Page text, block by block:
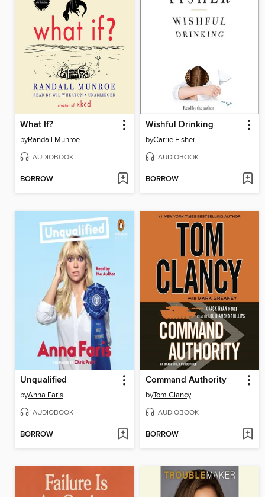
What If?
byRandall Munroe
AUDIOBOOK
BORROW
Wishful Drinking
byCarrie Fisher
AUDIOBOOK
BORROW
Unqualified
byAnna Faris
AUDIOBOOK
BORROW
Command Authority
byTom Clancy
AUDIOBOOK
BORROW